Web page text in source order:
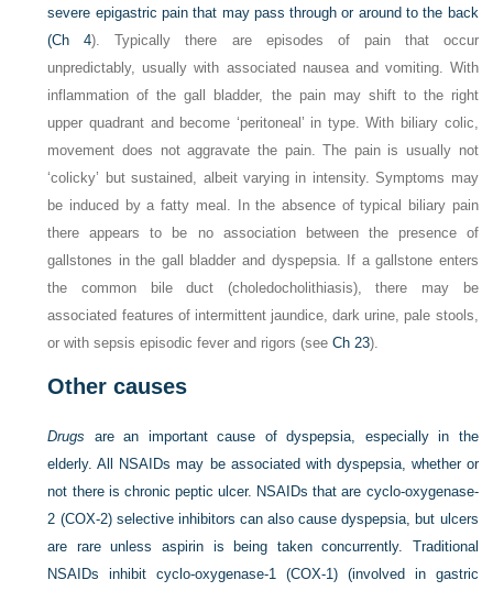
severe epigastric pain that may pass through or around to the back
(Ch 4). Typically there are episodes of pain that occur
unpredictably, usually with associated nausea and vomiting. With
inflammation of the gall bladder, the pain may shift to the right
upper quadrant and become ‘peritoneal’ in type. With biliary colic,
movement does not aggravate the pain. The pain is usually not
‘colicky’ but sustained, albeit varying in intensity. Symptoms may
be induced by a fatty meal. In the absence of typical biliary pain
there appears to be no association between the presence of
gallstones in the gall bladder and dyspepsia. If a gallstone enters
the common bile duct (choledocholithiasis), there may be
associated features of intermittent jaundice, dark urine, pale stools,
or with sepsis episodic fever and rigors (seeCh 23).
Other causes
Drugs are an important cause of dyspepsia, especially in the
elderly. All NSAIDs may be associated with dyspepsia, whether or
not there is chronic peptic ulcer. NSAIDs that are cyclo-oxygenase-
2 (COX-2) selective inhibitors can also cause dyspepsia, but ulcers
are rare unless aspirin is being taken concurrently. Traditional
NSAIDs inhibit cyclo-oxygenase-1 (COX-1) (involved in gastric